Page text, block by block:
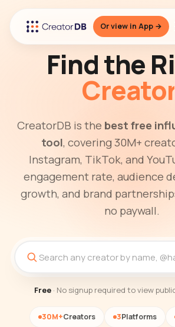
Or view in App →
THE BEST FREE INFLUENCER
Find the
Creator
CreatorDB is the best free
tool, covering 30M+
Instagram, TikTok, and
engagement rate, audience
growth, and brand
no paywall.
Free· No signup required to view
30M+Creators 3Platforms